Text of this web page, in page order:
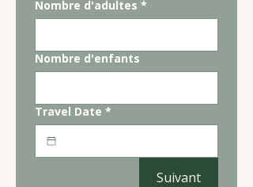
Nombre d'adultes *
Nombre d'enfants
Travel Date *
Suivant